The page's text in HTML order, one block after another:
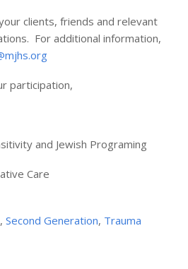
clients, friends and relevant
For additional information,
participation,
and Jewish Programing
Care
,Second Generation, Trauma